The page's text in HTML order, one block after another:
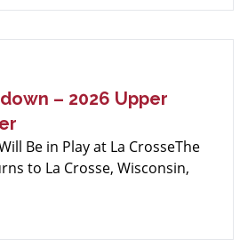
– 2026 Upper
Be in Play at La CrosseThe
to La Crosse, Wisconsin,